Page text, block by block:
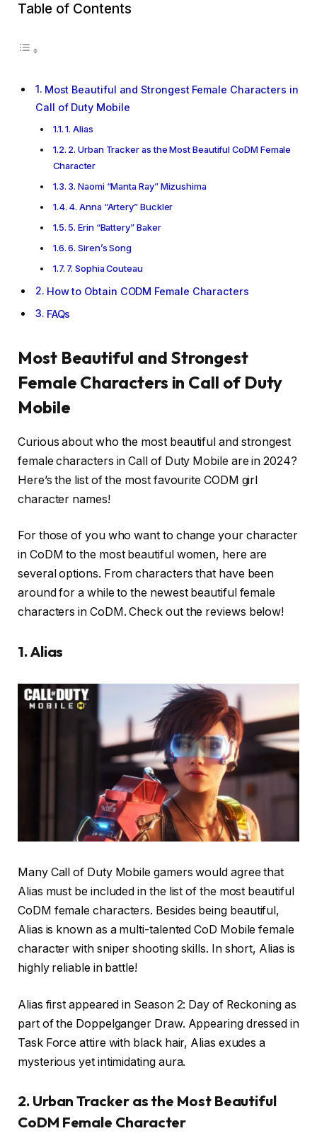
Table of Contents
Most Beautiful and Strongest Female Characters in
Call of Duty Mobile
1. Alias
2. Urban Tracker as the Most Beautiful CoDM Female
Character
3. Naomi “Manta Ray” Mizushima
4. Anna “Artery” Buckler
5. Erin “Battery” Baker
6. Siren’s Song
7. Sophia Couteau
How to Obtain CODM Female Characters
FAQs
Most Beautiful and Strongest
Female Characters in Call of Duty
Mobile
Curious about who the most beautiful and strongest
female characters in Call of Duty Mobile are in 2024?
Here’s the list of the most favourite CODM girl
character names!
For those of you who want to change your character
in CoDM to the most beautiful women, here are
several options. From characters that have been
around for a while to the newest beautiful female
characters in CoDM. Check out the reviews below!
1. Alias
Many Call of Duty Mobile gamers would agree that
Alias must be included in the list of the most beautiful
CoDM female characters. Besides being beautiful,
Alias is known as a multi-talented CoD Mobile female
character with sniper shooting skills. In short, Alias is
highly reliable in battle!
Alias first appeared in Season 2: Day of Reckoning as
part of the Doppelganger Draw. Appearing dressed in
Task Force attire with black hair, Alias exudes a
mysterious yet intimidating aura.
2. Urban Tracker as the Most Beautiful
CoDM Female Character